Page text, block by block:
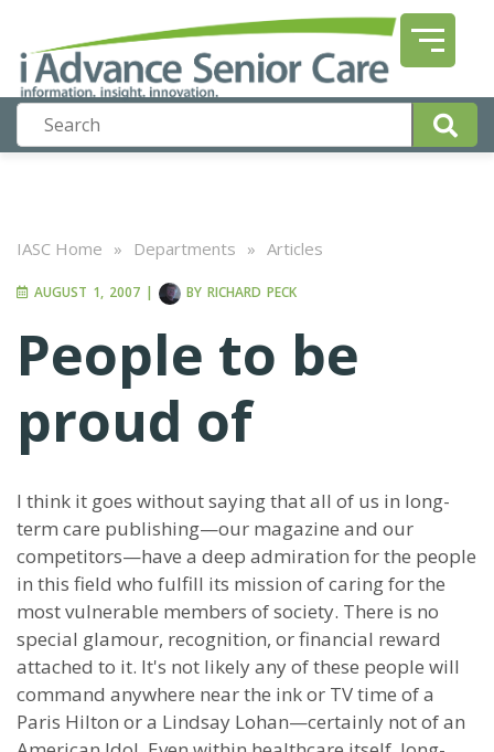
IASC Home » Departments » Articles
AUGUST 1, 2007 | BY RICHARD PECK
People to be
proud of
I think it goes without saying that all of us in long-
term care publishing—our magazine and our
competitors—have a deep admiration for the people
in this field who fulfill its mission of caring for the
most vulnerable members of society. There is no
special glamour, recognition, or financial reward
attached to it. It's not likely any of these people will
command anywhere near the ink or TV time of a
Paris Hilton or a Lindsay Lohan—certainly not of an